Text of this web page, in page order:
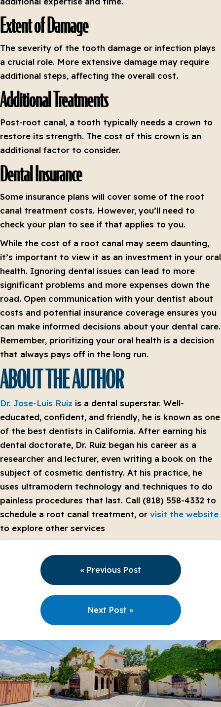
Extent of Damage
The severity of the tooth damage or infection plays
a crucial role. More extensive damage may require
additional steps, affecting the overall cost.
Additional Treatments
Post-root canal, a tooth typically needs a crown to
restore its strength. The cost of this crown is an
additional factor to consider.
Dental Insurance
Some insurance plans will cover some of the root
canal treatment costs. However, you’ll need to
check your plan to see if that applies to you.
While the cost of a root canal may seem daunting,
it’s important to view it as an investment in your oral
health. Ignoring dental issues can lead to more
significant problems and more expenses down the
road. Open communication with your dentist about
costs and potential insurance coverage ensures you
can make informed decisions about your dental care.
Remember, prioritizing your oral health is a decision
that always pays off in the long run.
ABOUT THE AUTHOR
Dr. Jose-Luis Ruiz is a dental superstar. Well-
educated, confident, and friendly, he is known as one
of the best dentists in California. After earning his
dental doctorate, Dr. Ruiz began his career as a
researcher and lecturer, even writing a book on the
subject of cosmetic dentistry. At his practice, he
uses ultramodern technology and techniques to do
painless procedures that last. Call (818) 558-4332 to
schedule a root canal treatment, or visit the website
to explore other services
« Previous Post
Next Post »